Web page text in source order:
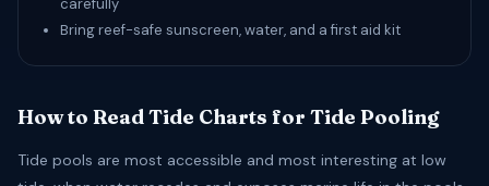
carefully
Bring reef-safe sunscreen, water, and a first aid kit
How to Read Tide Charts for Tide Pooling
Tide pools are most accessible and most interesting at low